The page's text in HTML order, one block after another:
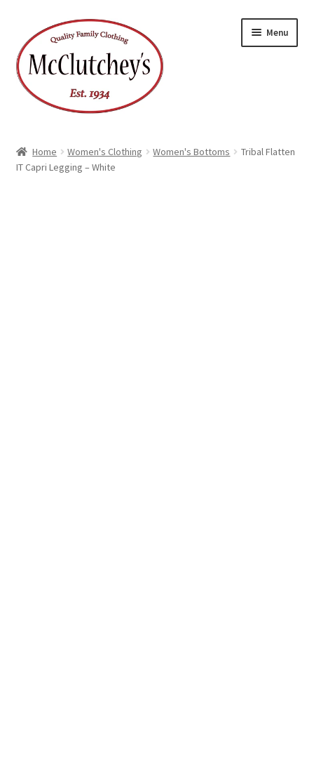
to
navigation
to
content
Menu
Home Women's Clothing Women's Bottoms
Tribal Flatten
IT Capri Legging – White